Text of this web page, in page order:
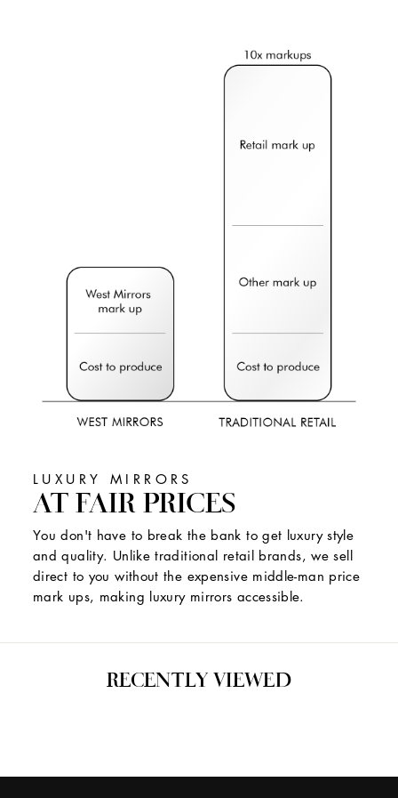
LUXURY MIRRORS
AT FAIR PRICES
You don't have to break the bank to get luxury style
and quality. Unlike traditional retail brands, we sell
direct to you without the expensive middle-man price
mark ups, making luxury mirrors accessible.
RECENTLY VIEWED